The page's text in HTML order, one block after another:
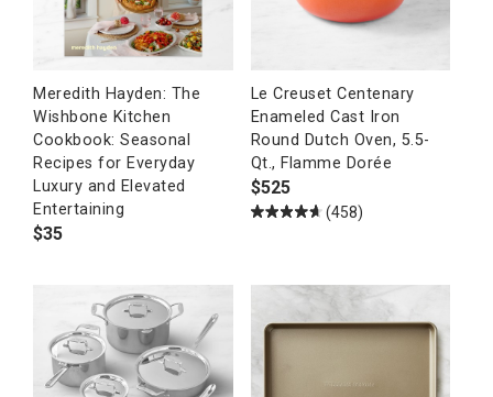
Meredith Hayden: The
Wishbone Kitchen
Cookbook: Seasonal
Recipes for Everyday
Luxury and Elevated
Entertaining
$35
Le Creuset Centenary
Enameled Cast Iron
Round Dutch Oven, 5.5-
Qt., Flamme Dorée
$525
(458)